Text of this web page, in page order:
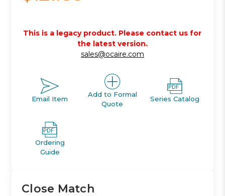
This is a legacy product. Please contact us for
the latest version.
sales@ocaire.com
Email Item
Add to Formal
Quote
Series Catalog
Ordering
Guide
Close Match